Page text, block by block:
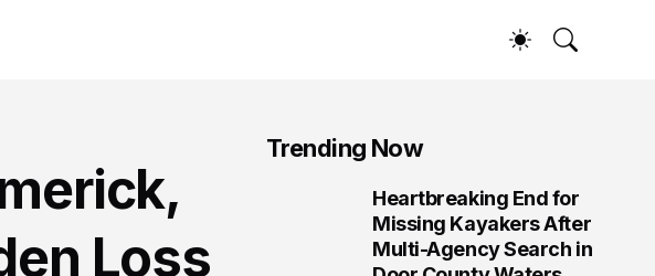
Loss
Trending Now
Heartbreaking End for
Missing Kayakers After
Multi-Agency Search in